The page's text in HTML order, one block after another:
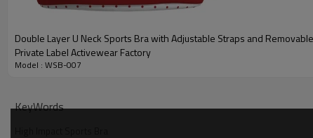
Why Choose Our Zip Front Sports Bra
Double Layer U Neck Sports Bra with Adjustable Straps and
Private Label Activewear Factory
Model : WSB-007
KeyWords